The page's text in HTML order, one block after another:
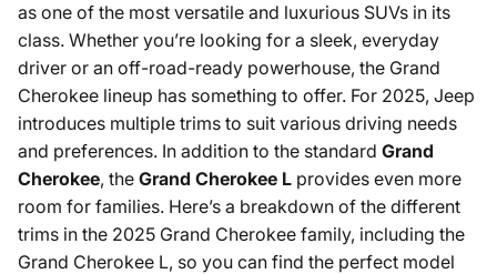
as one of the most versatile and luxurious SUVs in its
class. Whether you’re looking for a sleek, everyday
driver or an off-road-ready powerhouse, the Grand
Cherokee lineup has something to offer. For 2025, Jeep
introduces multiple trims to suit various driving needs
and preferences. In addition to the standard Grand
Cherokee, the Grand Cherokee L provides even more
room for families. Here’s a breakdown of the different
trims in the 2025 Grand Cherokee family, including the
Grand Cherokee L, so you can find the perfect model